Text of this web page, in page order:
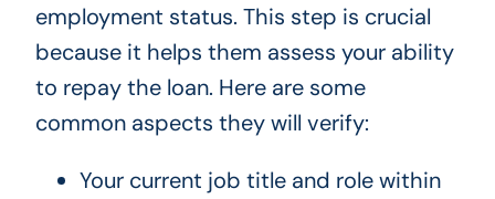
employment status. This step is crucial
because it helps them assess your ability
to repay the loan. Here are some
common aspects they will verify:
Your current job title and role within